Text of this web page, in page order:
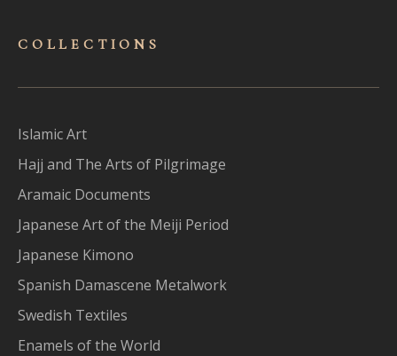
COLLECTIONS
Islamic Art
Hajj and The Arts of Pilgrimage
Aramaic Documents
Japanese Art of the Meiji Period
Japanese Kimono
Spanish Damascene Metalwork
Swedish Textiles
Enamels of the World